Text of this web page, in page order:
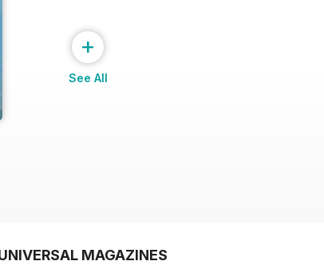
+
See All
MAGAZINES